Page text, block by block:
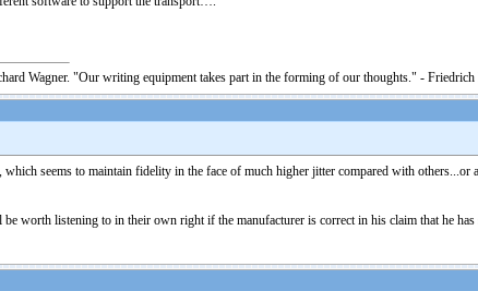
Wagner. "Our writing equipment takes part in the forming of our thoughts." - Friedrich
seems to maintain fidelity in the face of much higher jitter compared with
worth listening to in their own right if the manufacturer is correct in his claim that he has